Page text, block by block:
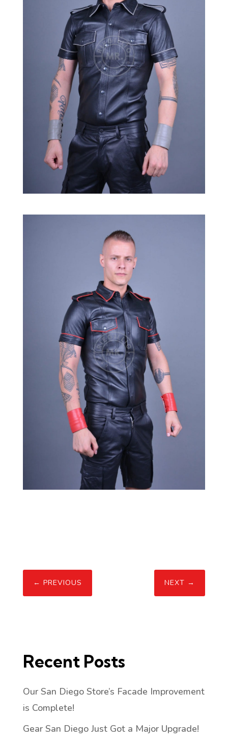
← PREVIOUS NEXT →
Recent Posts
Our San Diego Store’s Facade Improvement
is Complete!
Gear San Diego Just Got a Major Upgrade!